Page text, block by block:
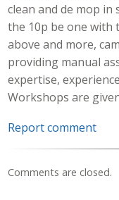
clean and de mop in
the 10p be one with
above and more,
providing manual
expertise,
Workshops are
Report comment
Comments are closed.